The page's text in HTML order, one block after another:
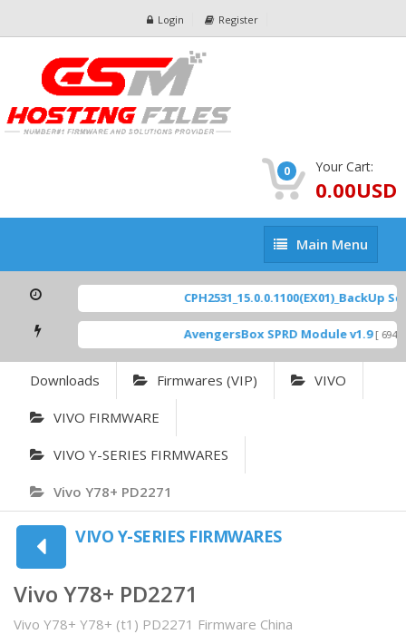
Login Register
0 Your Cart:
0.00USD
Main
Menu
Main Menu
CPH2531_15.0.0.1100(EX01)_BackUp
AvengersBox SPRD Module v1.9 [ 6944
Downloads Firmwares (VIP) VIVO
VIVO FIRMWARE
VIVO Y-SERIES FIRMWARES
Vivo Y78+ PD2271
VIVO Y-SERIES FIRMWARES
Vivo Y78+ PD2271
Vivo Y78+ Y78+ (t1) PD2271 Firmware China